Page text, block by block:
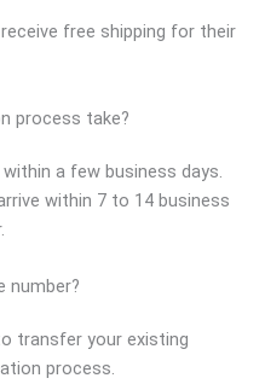
free shipping for their
process take?
a few business days.
within 7 to 14 business
number?
transfer your existing
process.